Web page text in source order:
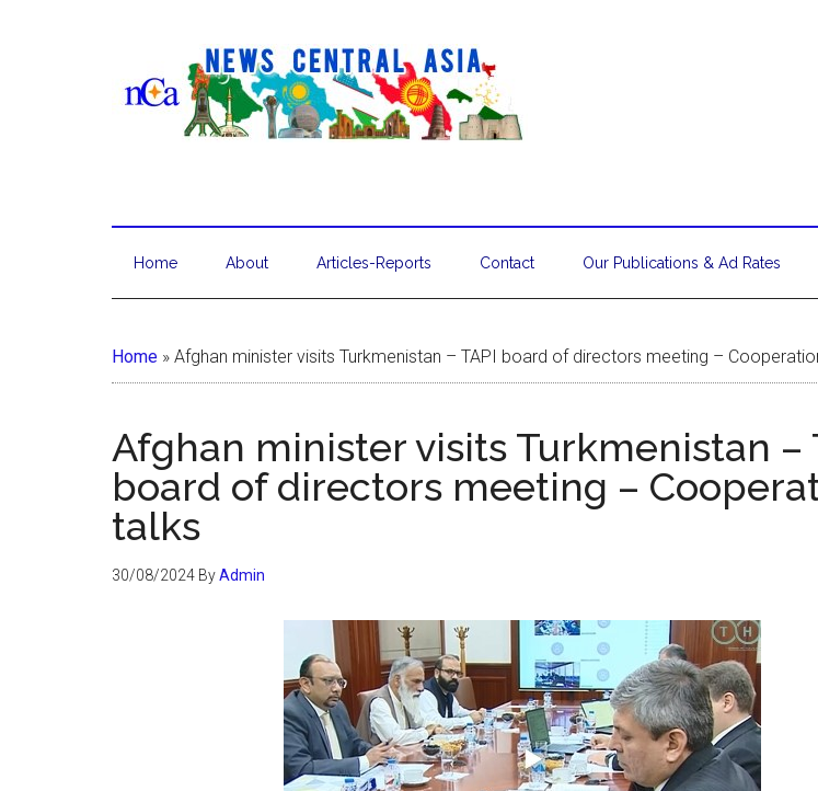
Home About Articles-Reports Contact Our Publications & Ad Rates
Home » Afghan minister visits Turkmenistan – TAPI board of directors meeting –
Afghan minister visits Turkmenistan –
board of directors meeting –
talks
30/08/2024 ByAdmin